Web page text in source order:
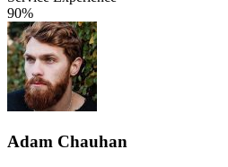
90%
Adam Chauhan